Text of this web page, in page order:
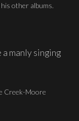
other albums.
a manly singing
Creek-Moore